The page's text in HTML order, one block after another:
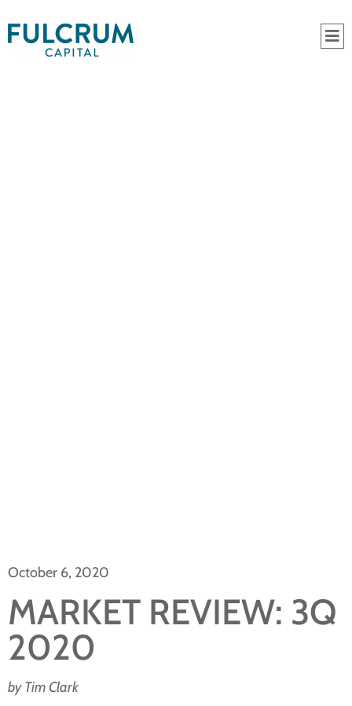
October 6, 2020
MARKET REVIEW: 3Q
2020
by Tim Clark